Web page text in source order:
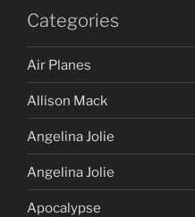
Categories
Air Planes
Allison Mack
Angelina Jolie
Angelina Jolie
Apocalypse